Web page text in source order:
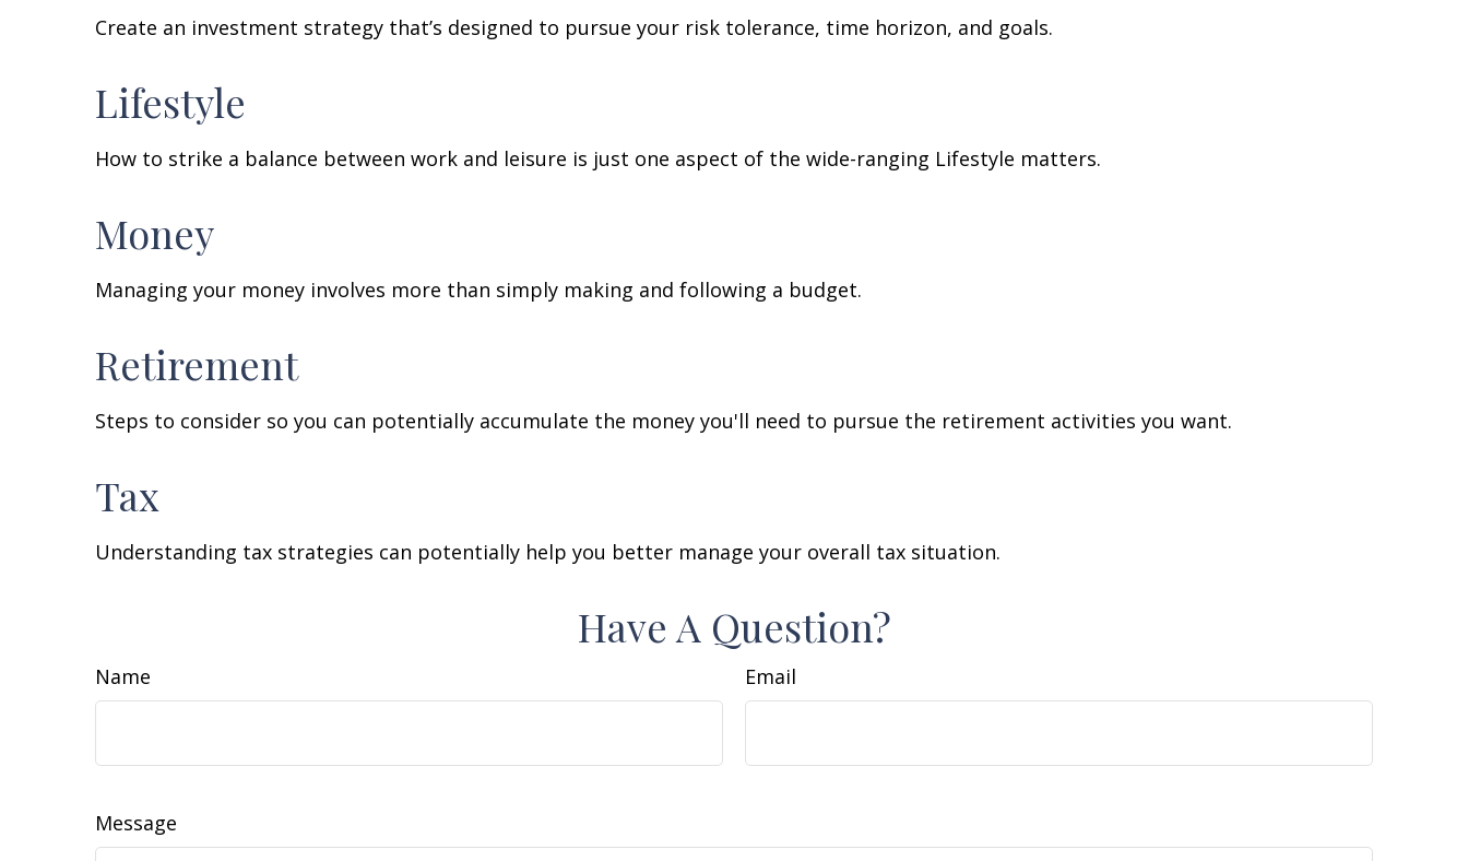
Create an investment strategy that’s designed to pursue your risk tolerance, time horizon, and goals.
Lifestyle
How to strike a balance between work and leisure is just one aspect of the wide-ranging Lifestyle matters.
Money
Managing your money involves more than simply making and following a budget.
Retirement
Steps to consider so you can potentially accumulate the money you'll need to pursue the retirement activities you want.
Tax
Understanding tax strategies can potentially help you better manage your overall tax situation.
Have A Question?
Name Email
Message